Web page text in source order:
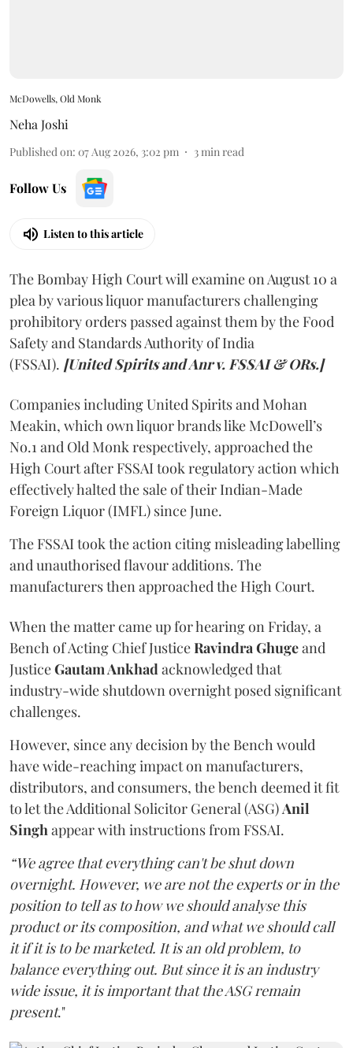
McDowells, Old Monk
Neha Joshi
Published on: 07 Aug 2026, 3:02 pm 3 min read
Follow Us
Listen to this article
The Bombay High Court will examine on August 10 a
plea by various liquor manufacturers challenging
prohibitory orders passed against them by the Food
Safety and Standards Authority of India
(FSSAI). [United Spirits and Anr v. FSSAI & ORs.]
Companies including United Spirits and Mohan
Meakin, which own liquor brands like McDowell’s
No.1 and Old Monk respectively, approached the
High Court after FSSAI took regulatory action which
effectively halted the sale of their Indian-Made
Foreign Liquor (IMFL) since June.
The FSSAI took the action citing misleading labelling
and unauthorised flavour additions. The
manufacturers then approached the High Court.
When the matter came up for hearing on Friday, a
Bench of Acting Chief JusticeRavindra Ghugeand
JusticeGautam Ankhad acknowledged that
industry-wide shutdown overnight posed significant
challenges.
However, since any decision by the Bench would
have wide-reaching impact on manufacturers,
distributors, and consumers, the bench deemed it fit
to let the Additional Solicitor General (ASG) Anil
Singh appear with instructions from FSSAI.
“We agree that everything can't be shut down
overnight. However, we are not the experts or in the
position to tell as to how we should analyse this
product or its composition, and what we should call
it if it is to be marketed. It is an old problem, to
balance everything out. But since it is an industry
wide issue, it is important that the ASG remain
present."